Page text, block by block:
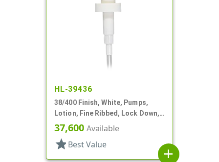
HL-39436
38/400 Finish, White, Pumps,
Lotion, Fine Ribbed, Lock Down,
3cc, 11 1/4" DT
37,600 Available
star Best Value
add